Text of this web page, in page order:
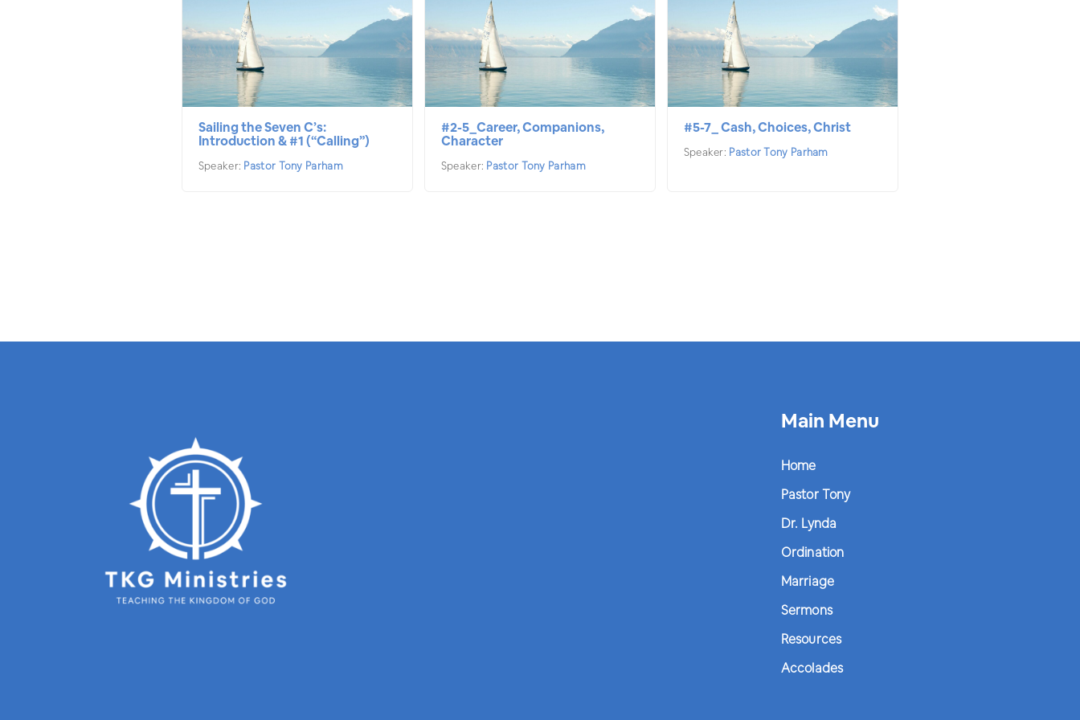
Sailing the Seven C’s:
Introduction & #1 (“Calling”)
Speaker: Pastor Tony Parham
#2-5_Career, Companions,
Character
Speaker: Pastor Tony Parham
#5-7_ Cash, Choices, Christ
Speaker: Pastor Tony Parham
Main Menu
Home
Pastor Tony
Dr. Lynda
Ordination
Marriage
Sermons
Resources
Accolades